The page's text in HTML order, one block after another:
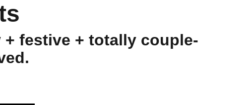
+ festive + totally couple-